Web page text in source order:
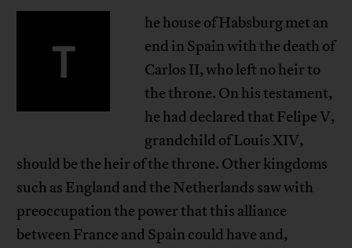
T
he house of Habsburg met an
end in Spain with the death of
Carlos II, who left no heir to
the throne. On his testament,
he had declared that Felipe V,
grandchild of Louis XIV,
should be the heir of the throne. Other kingdoms
such as England and the Netherlands saw with
preoccupation the power that this alliance
between France and Spain could have and,